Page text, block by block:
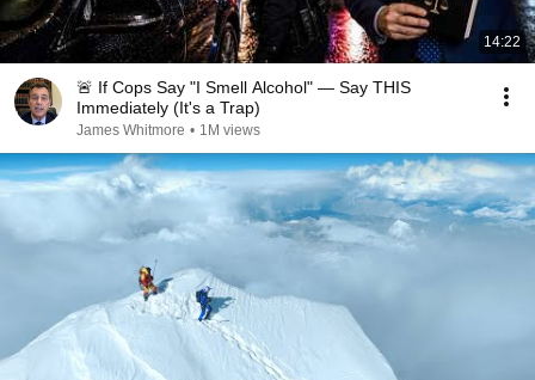
14:22
🚨 If Cops Say "I Smell Alcohol" — Say THIS
Immediately (It's a Trap)
James Whitmore • 1M views